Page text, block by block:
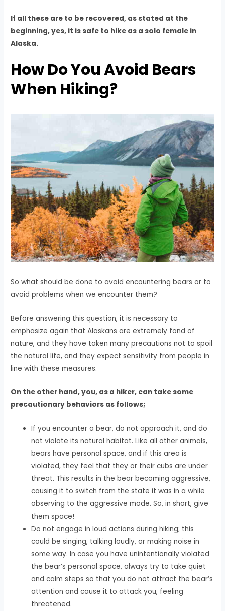
If all these are to be recovered, as stated at the
beginning, yes, it is safe to hike as a solo female in
Alaska.
How Do You Avoid Bears
When Hiking?
So what should be done to avoid encountering bears or to
avoid problems when we encounter them?
Before answering this question, it is necessary to
emphasize again that Alaskans are extremely fond of
nature, and they have taken many precautions not to spoil
the natural life, and they expect sensitivity from people in
line with these measures.
On the other hand, you, as a hiker, can take some
precautionary behaviors as follows;
If you encounter a bear, do not approach it, and do
not violate its natural habitat. Like all other animals,
bears have personal space, and if this area is
violated, they feel that they or their cubs are under
threat. This results in the bear becoming aggressive,
causing it to switch from the state it was in a while
observing to the aggressive mode. So, in short, give
them space!
Do not engage in loud actions during hiking; this
could be singing, talking loudly, or making noise in
some way. In case you have unintentionally violated
the bear’s personal space, always try to take quiet
and calm steps so that you do not attract the bear’s
attention and cause it to attack you, feeling
threatened.